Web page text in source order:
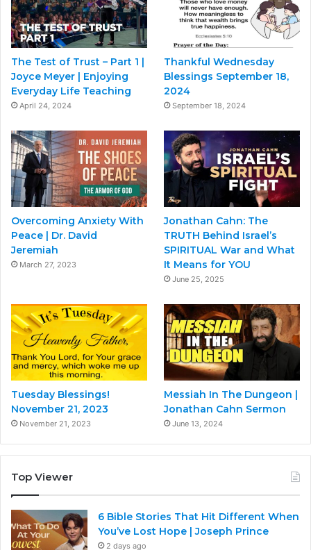
The Test of Trust – Part 1 |
Joyce Meyer | Enjoying
Everyday Life Teaching
April 24, 2024
Thankful Wednesday
Blessings September 18,
2024
September 18, 2024
Overcoming Anxiety With
Peace | Dr. David
Jeremiah
March 27, 2023
Jonathan Cahn: The
TRUTH Behind Israel’s
SPIRITUAL War and What
It Means for YOU
June 25, 2025
Tuesday Blessings!
November 21, 2023
November 21, 2023
Messiah In The Dungeon |
Jonathan Cahn Sermon
June 13, 2024
Top Viewer
6 Bible Stories That Hit Different When
You’ve Lost Hope | Joseph Prince
2 days ago